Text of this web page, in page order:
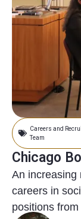
Careers and
Team
Chicago
An increasing
careers in
positions